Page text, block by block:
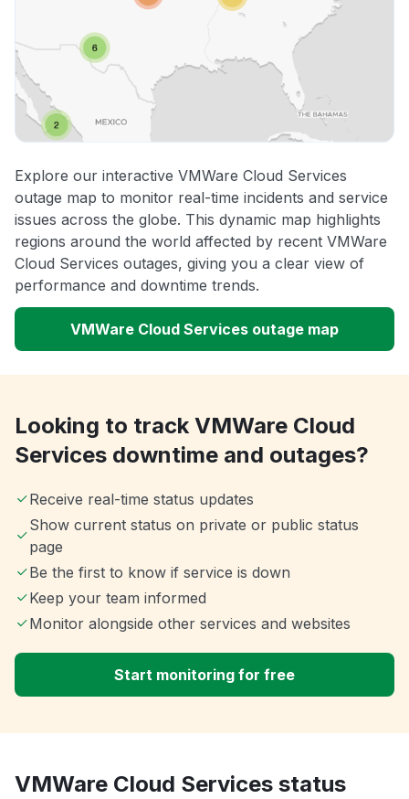
Explore our interactive VMWare Cloud Services
outage map to monitor real-time incidents and service
issues across the globe. This dynamic map highlights
regions around the world affected by recent VMWare
Cloud Services outages, giving you a clear view of
performance and downtime trends.
VMWare Cloud Services outage map
Looking to track VMWare Cloud
Services downtime and outages?
Receive real-time status updates
Show current status on private or public status
page
Be the first to know if service is down
Keep your team informed
Monitor alongside other services and websites
Start monitoring for free
VMWare Cloud Services status